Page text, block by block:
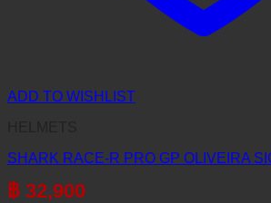
ADD TO WISHLIST
SHARK RACE-R PRO GP OLIVEIRA
฿ 32,900